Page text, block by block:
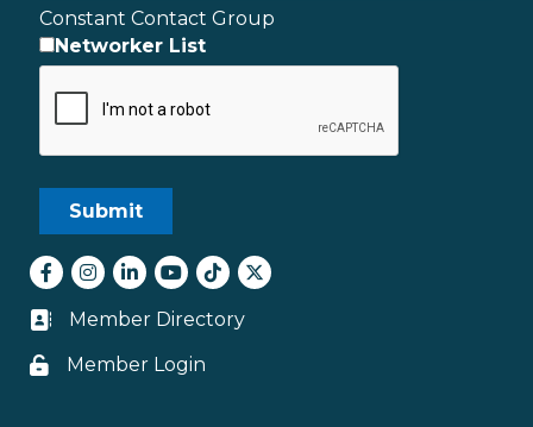
Constant Contact Group
Networker List
Facebook
Instagram
LinkedInyoutube
tiktokTwitter
Business card icon
Member Directory
Lock icon
Member Login